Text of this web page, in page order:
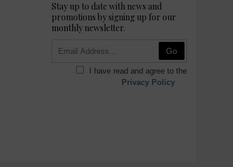
Stay up to date with news and
promotions by signing up for our
monthly newsletter.
Go
I have read and agree to the
Privacy Policy